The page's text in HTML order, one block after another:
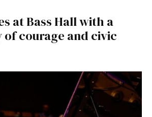
at Bass Hall with a
courage and civic